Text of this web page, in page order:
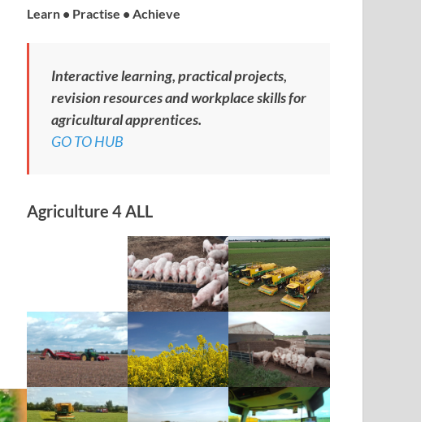
Learn • Practise • Achieve
Interactive learning, practical projects,
revision resources and workplace skills for
agricultural apprentices.
GO TO HUB
Agriculture 4 ALL